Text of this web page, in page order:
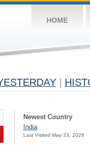
HOME
Newest Country
India
Last Visited May 23, 2026